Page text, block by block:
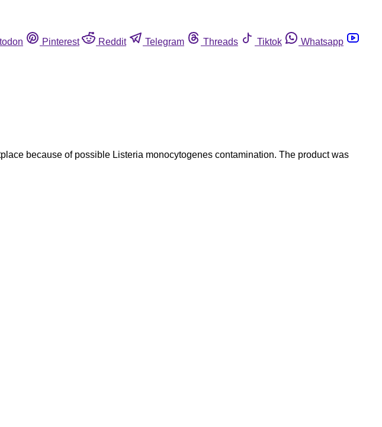
Pinterest Reddit Telegram Threads Tiktok
Whatsapp
because of possible Listeria monocytogenes contamination. The product was